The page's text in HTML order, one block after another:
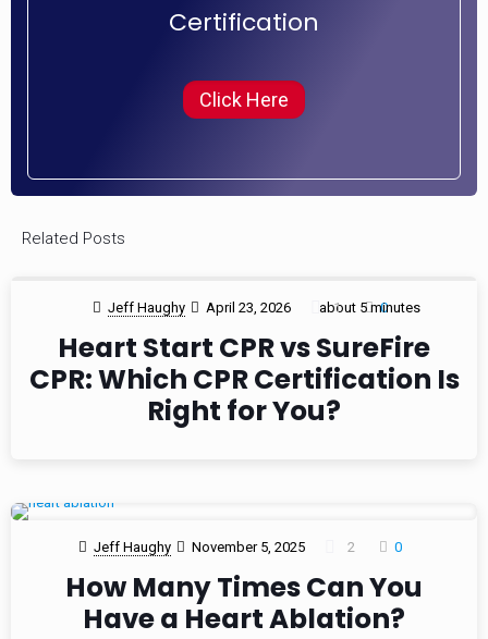
Certification
Click Here
Related Posts
Jeff Haughy April 23, 2026 about 5 minutes
1 0
Heart Start CPR vs SureFire
CPR: Which CPR Certification Is
Right for You?
Jeff Haughy November 5, 2025 2 0
How Many Times Can You
Have a Heart Ablation?